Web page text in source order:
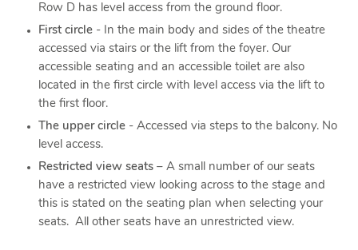
Row D has level access from the ground floor.
First circle - In the main body and sides of the theatre
accessed via stairs or the lift from the foyer. Our
accessible seating and an accessible toilet are also
located in the first circle with level access via the lift to
the first floor.
The upper circle - Accessed via steps to the balcony. No
level access.
Restricted view seats – A small number of our seats
have a restricted view looking across to the stage and
this is stated on the seating plan when selecting your
seats. All other seats have an unrestricted view.